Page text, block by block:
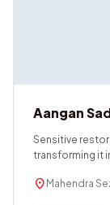
Aangan
Sensitive
transforming it
location_on Mahendra